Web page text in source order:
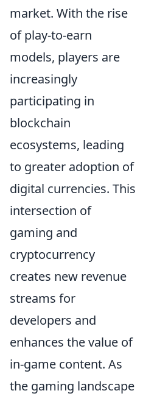
market. With the rise
of play-to-earn
models, players are
increasingly
participating in
blockchain
ecosystems, leading
to greater adoption of
digital currencies. This
intersection of
gaming and
cryptocurrency
creates new revenue
streams for
developers and
enhances the value of
in-game content. As
the gaming landscape